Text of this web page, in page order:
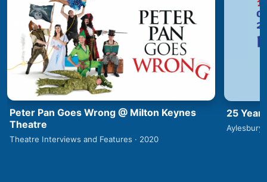
Peter Pan Goes Wrong @ Milton Keynes
Theatre
Theatre Interviews and Features · 2020
25
Aylesbury